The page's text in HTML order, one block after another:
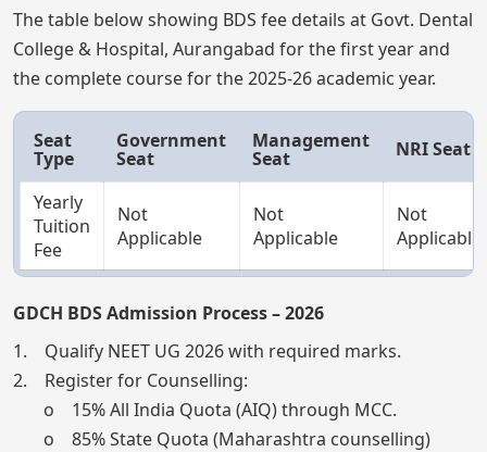
The table below showing BDS fee details at Govt. Dental
College & Hospital, Aurangabad for the first year and
the complete course for the 2025-26 academic year.
Seat
Type
Government
Seat
Management
Seat NRI Seat
Yearly
Tuition
Fee
Not
Applicable
Not
Applicable
Not
Applicable
GDCH BDS Admission Process – 2026
1. Qualify NEET UG 2026 with required marks.
2. Register for Counselling:
o 15% All India Quota (AIQ) through MCC.
o 85% State Quota (Maharashtra counselling)